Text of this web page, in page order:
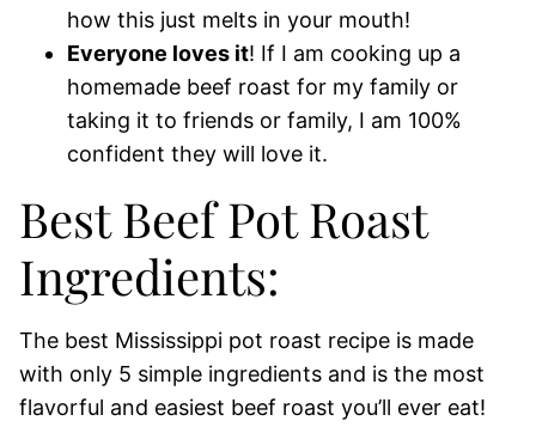
how this just melts in your mouth!
Everyone loves it! If I am cooking up a
homemade beef roast for my family or
taking it to friends or family, I am 100%
confident they will love it.
Best Beef Pot Roast
Ingredients:
The best Mississippi pot roast recipe is made
with only 5 simple ingredients and is the most
flavorful and easiest beef roast you’ll ever eat!